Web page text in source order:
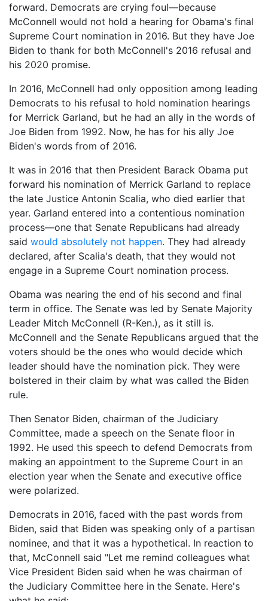
forward. Democrats are crying foul—because
McConnell would not hold a hearing for Obama's final
Supreme Court nomination in 2016. But they have Joe
Biden to thank for both McConnell's 2016 refusal and
his 2020 promise.
In 2016, McConnell had only opposition among leading
Democrats to his refusal to hold nomination hearings
for Merrick Garland, but he had an ally in the words of
Joe Biden from 1992. Now, he has for his ally Joe
Biden's words from of 2016.
It was in 2016 that then President Barack Obama put
forward his nomination of Merrick Garland to replace
the late Justice Antonin Scalia, who died earlier that
year. Garland entered into a contentious nomination
process—one that Senate Republicans had already
said would absolutely not happen. They had already
declared, after Scalia's death, that they would not
engage in a Supreme Court nomination process.
Obama was nearing the end of his second and final
term in office. The Senate was led by Senate Majority
Leader Mitch McConnell (R-Ken.), as it still is.
McConnell and the Senate Republicans argued that the
voters should be the ones who would decide which
leader should have the nomination pick. They were
bolstered in their claim by what was called the Biden
rule.
Then Senator Biden, chairman of the Judiciary
Committee, made a speech on the Senate floor in
1992. He used this speech to defend Democrats from
making an appointment to the Supreme Court in an
election year when the Senate and executive office
were polarized.
Democrats in 2016, faced with the past words from
Biden, said that Biden was speaking only of a partisan
nominee, and that it was a hypothetical. In reaction to
that, McConnell said "Let me remind colleagues what
Vice President Biden said when he was chairman of
the Judiciary Committee here in the Senate. Here's